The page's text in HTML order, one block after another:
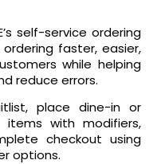
self-service ordering
faster, easier,
while helping
reduce errors.
place dine-in or
items with modifiers,
checkout using
options.